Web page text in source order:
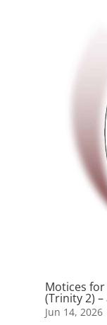
Motices for
(Trinity 2)
Jun 14, 2026